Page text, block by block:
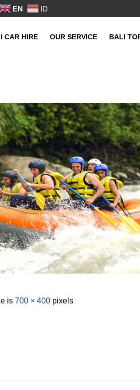
EN ID
CAR HIRE OUR SERVICE BALI
is700 × 400 pixels